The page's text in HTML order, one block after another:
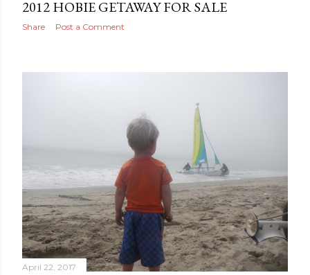
2012 HOBIE GETAWAY FOR SALE
Share Post a Comment
April 22, 2017